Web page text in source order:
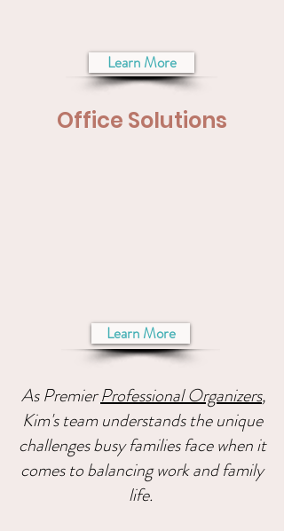
Learn More
Office Solutions
Learn More
As PremierProfessional Organizers,
Kim's team understands the unique
challenges busy families face when it
comes to balancing work and family
life.